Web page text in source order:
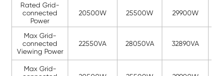
Rated Grid-
connected
Power
20500W 25500W 29900W
Max Grid-
connected
Viewing Power
22550VA 28050VA 32890VA
Max Grid-